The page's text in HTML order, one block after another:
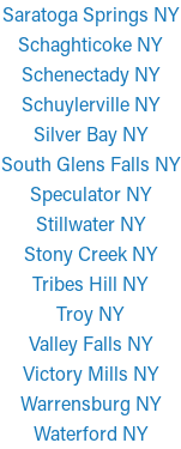
Saratoga Springs NY
Schaghticoke NY
Schenectady NY
Schuylerville NY
Silver Bay NY
South Glens Falls NY
Speculator NY
Stillwater NY
Stony Creek NY
Tribes Hill NY
Troy NY
Valley Falls NY
Victory Mills NY
Warrensburg NY
Waterford NY